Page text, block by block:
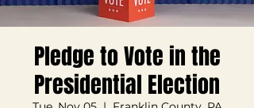
Pledge to Vote in the
Presidential Election